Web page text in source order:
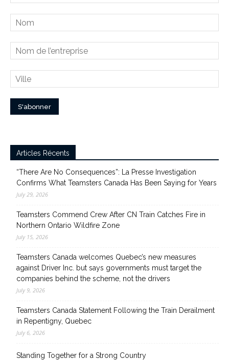
Articles Récents
“There Are No Consequences”: La Presse Investigation
Confirms What Teamsters Canada Has Been Saying for Years
July 29, 2026
Teamsters Commend Crew After CN Train Catches Fire in
Northern Ontario Wildfire Zone
July 15, 2026
Teamsters Canada welcomes Quebec’s new measures
against Driver Inc. but says governments must target the
companies behind the scheme, not the drivers
July 9, 2026
Teamsters Canada Statement Following the Train Derailment
in Repentigny, Quebec
July 6, 2026
Standing Together for a Strong Country